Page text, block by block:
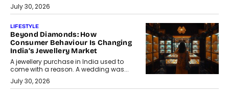
July 30, 2026
LIFESTYLE
Beyond Diamonds: How
Consumer Behaviour Is Changing
India’s Jewellery Market
A jewellery purchase in India used to
come with a reason. A wedding was...
July 30, 2026